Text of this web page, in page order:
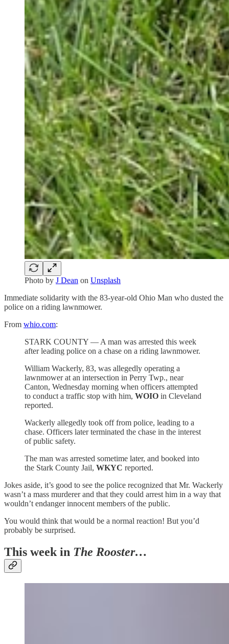
Photo by J Dean on Unsplash
Immediate solidarity with the 83-year-old Ohio Man who dusted the
police on a riding lawnmower.
From whio.com:
STARK COUNTY — A man was arrested this week
after leading police on a chase on a riding lawnmower.
William Wackerly, 83, was allegedly operating a
lawnmower at an intersection in Perry Twp., near
Canton, Wednesday morning when officers attempted
to conduct a traffic stop with him, WOIO in Cleveland
reported.
Wackerly allegedly took off from police, leading to a
chase. Officers later terminated the chase in the interest
of public safety.
The man was arrested sometime later, and booked into
the Stark County Jail, WKYC reported.
Jokes aside, it’s good to see the police recognized that Mr. Wackerly
wasn’t a mass murderer and that they could arrest him in a way that
wouldn’t endanger innocent members of the public.
You would think that would be a normal reaction! But you’d
probably be surprised.
This week in The Rooster…